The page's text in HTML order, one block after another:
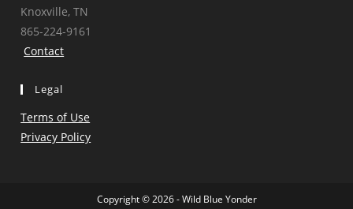
Knoxville, TN
865-224-9161
Contact
Legal
Terms of Use
Privacy Policy
Copyright © 2026 - Wild Blue Yonder